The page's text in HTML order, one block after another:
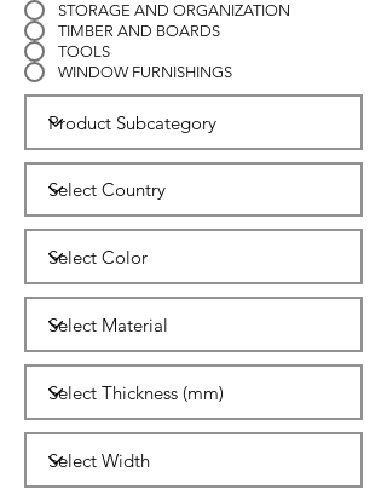
STORAGE AND ORGANIZATION
TIMBER AND BOARDS
TOOLS
WINDOW FURNISHINGS